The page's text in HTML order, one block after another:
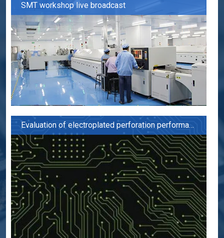
SMT workshop live broadcast
Evaluation of electroplated perforation performance of PCB board for 5G applications